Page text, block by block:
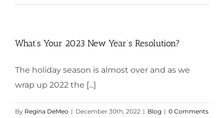
What’s Your 2023 New Year’s Resolution?
The holiday season is almost over and as we
wrap up 2022 the [...]
By Regina DeMeo | December 30th, 2022 | Blog | 0 Comments